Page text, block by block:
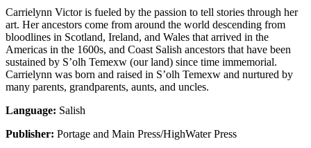
Carrielynn Victor is fueled by the passion to tell stories through her
art. Her ancestors come from around the world descending from
bloodlines in Scotland, Ireland, and Wales that arrived in the
Americas in the 1600s, and Coast Salish ancestors that have been
sustained by S’olh Temexw (our land) since time immemorial.
Carrielynn was born and raised in S’olh Temexw and nurtured by
many parents, grandparents, aunts, and uncles.
Language: Salish
Publisher: Portage and Main Press/HighWater Press